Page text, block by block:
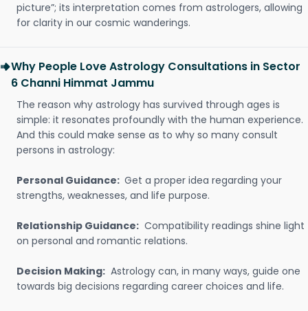
picture”; its interpretation comes from astrologers, allowing
for clarity in our cosmic wanderings.
Why People Love Astrology Consultations in Sector
6 Channi Himmat Jammu
The reason why astrology has survived through ages is
simple: it resonates profoundly with the human experience.
And this could make sense as to why so many consult
persons in astrology:
Personal Guidance: Get a proper idea regarding your
strengths, weaknesses, and life purpose.
Relationship Guidance: Compatibility readings shine light
on personal and romantic relations.
Decision Making: Astrology can, in many ways, guide one
towards big decisions regarding career choices and life.